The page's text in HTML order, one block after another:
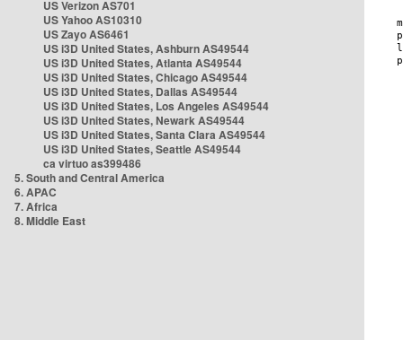
US Verizon AS701
US Yahoo AS10310
US Zayo AS6461
US i3D United States, Ashburn AS49544
US i3D United States, Atlanta AS49544
US i3D United States, Chicago AS49544
US i3D United States, Dallas AS49544
US i3D United States, Los Angeles AS49544
US i3D United States, Newark AS49544
US i3D United States, Santa Clara AS49544
US i3D United States, Seattle AS49544
ca virtuo as399486
5. South and Central America
6. APAC
7. Africa
8. Middle East